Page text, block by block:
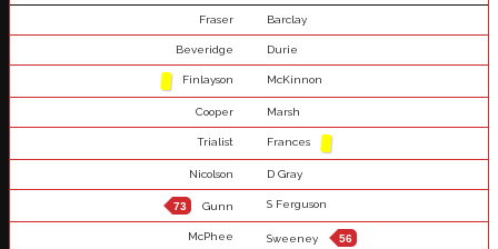
Fraser Barclay
Beveridge Durie
Finlayson McKinnon
Cooper Marsh
Trialist Frances
Nicolson D Gray
73 Gunn S Ferguson
McPhee Sweeney 56